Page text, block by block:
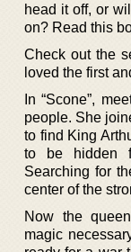
head it off, or
on? Read this
Check out the
loved the first
In “Scone”,
people. She
to find King
to be hidden
Searching for
center of the
Now the
magic